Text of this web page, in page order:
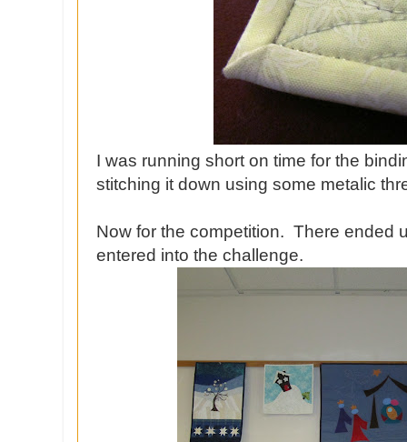
I was running short on time for the
stitching it down using some metalic
Now for the competition. There ended
entered into the challenge.